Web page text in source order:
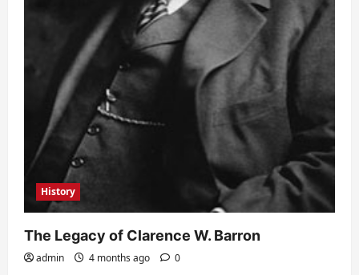
History
The Legacy of Clarence W. Barron
admin 4 months ago 0